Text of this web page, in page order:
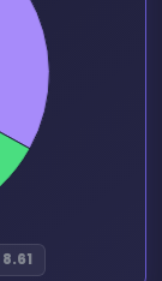
8.61